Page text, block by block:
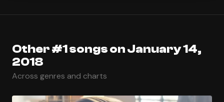
Other #1 songs on January 14,
2018
Across genres and charts